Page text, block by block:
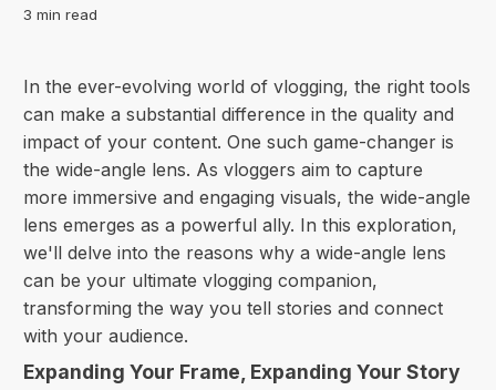
3 min read
In the ever-evolving world of vlogging, the right tools
can make a substantial difference in the quality and
impact of your content. One such game-changer is
the wide-angle lens. As vloggers aim to capture
more immersive and engaging visuals, the wide-angle
lens emerges as a powerful ally. In this exploration,
we'll delve into the reasons why a wide-angle lens
can be your ultimate vlogging companion,
transforming the way you tell stories and connect
with your audience.
Expanding Your Frame, Expanding Your Story